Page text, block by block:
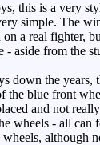
this is a very
simple. The
a real fighter,
- aside from the
down the years,
the blue front
and not
wheels - all
although